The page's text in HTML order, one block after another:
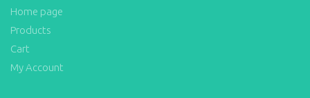
Home page
Products
Cart
My Account